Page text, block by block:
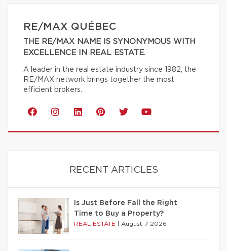
RE/MAX QUÉBEC
THE RE/MAX NAME IS SYNONYMOUS WITH
EXCELLENCE IN REAL ESTATE.
A leader in the real estate industry since 1982, the
RE/MAX network brings together the most
efficient brokers.
RECENT ARTICLES
Is Just Before Fall the Right
Time to Buy a Property?
REAL ESTATE August 7 2026